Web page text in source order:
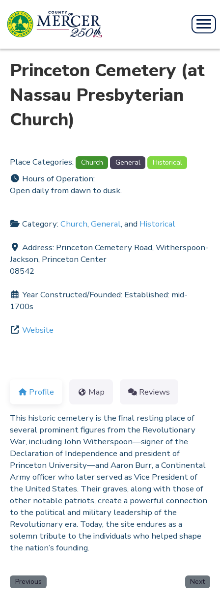
Princeton Cemetery (at
Nassau Presbyterian
Church)
Place Categories: Church General Historical
Hours of Operation:
Open daily from dawn to dusk.
Category: Church, General, and Historical
Address: Princeton Cemetery Road, Witherspoon-
Jackson, Princeton Center
08542
Year Constructed/Founded: Established: mid-
1700s
Website
Profile Map Reviews
This historic cemetery is the final resting place of
several prominent figures from the Revolutionary
War, including John Witherspoon—signer of the
Declaration of Independence and president of
Princeton University—and Aaron Burr, a Continental
Army officer who later served as Vice President of
the United States. Their graves, along with those of
other notable patriots, create a powerful connection
to the political and military leadership of the
Revolutionary era. Today, the site endures as a
solemn tribute to the individuals who helped shape
the nation’s founding.
Previous Next